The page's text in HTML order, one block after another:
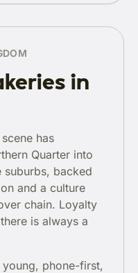
in
has
Quarter into
suburbs, backed
and a culture
chain. Loyalty
is always a
phone-first,